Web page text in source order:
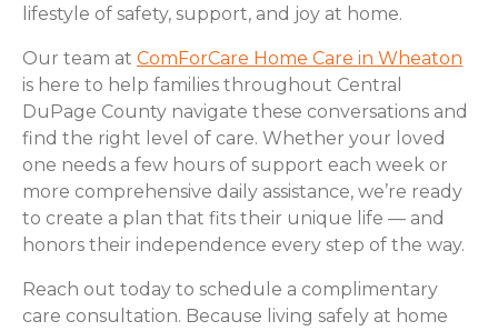
lifestyle of safety, support, and joy at home.
Our team at ComForCare Home Care in Wheaton
is here to help families throughout Central
DuPage County navigate these conversations and
find the right level of care. Whether your loved
one needs a few hours of support each week or
more comprehensive daily assistance, we’re ready
to create a plan that fits their unique life — and
honors their independence every step of the way.
Reach out today to schedule a complimentary
care consultation. Because living safely at home